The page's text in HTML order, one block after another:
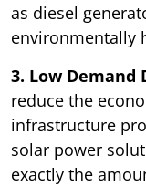
as diesel
environmentally
3. Low Demand
reduce the
infrastructure
solar power
exactly the